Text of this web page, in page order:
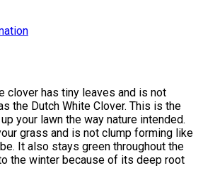
clover has tiny leaves and is not
the Dutch White Clover. This is the
your lawn the way nature intended.
grass and is not clump forming like
It also stays green throughout the
the winter because of its deep root